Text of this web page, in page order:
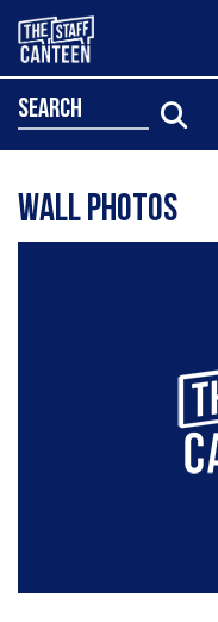
search
Wall Photos